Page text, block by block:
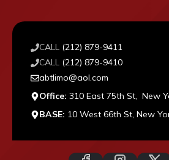
CALL (212) 879-9411
CALL (212) 879-9410
abtlimo@aol.com
Office: 310 East 75th St, New
BASE: 10 West 66th St, New